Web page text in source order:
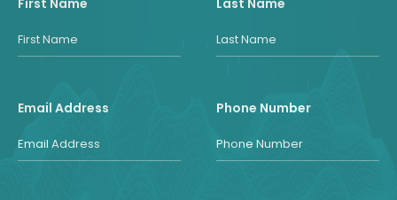
First Name Last Name
Email Address Phone Number